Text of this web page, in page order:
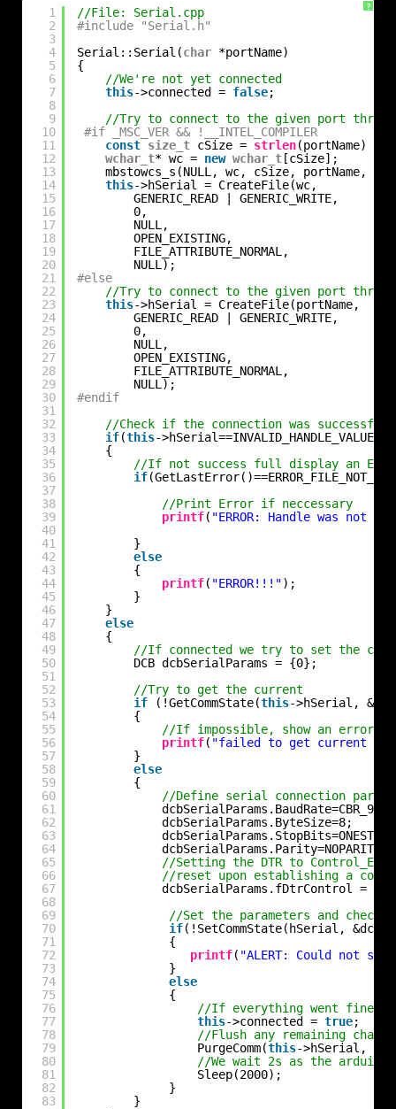
?
1
2
3
4
5
6
7
8
9
10
11
12
13
14
15
16
17
18
19
20
21
22
23
24
25
26
27
28
29
30
31
32
33
34
35
36
37
38
39
40
41
42
43
44
45
46
47
48
49
50
51
52
53
54
55
56
57
58
59
60
61
62
63
64
65
66
67
68
69
70
71
72
73
74
75
76
77
78
79
80
81
82
83
//File: Serial.cpp
#include "Serial.h"
Serial::Serial(char *portName)
{
//We're not yet connected
this->connected = false;
//Try to connect to the given port
#if _MSC_VER && !__INTEL_COMPILER
const size_t cSize = strlen(portName) +
wchar_t* wc = new wchar_t [cSize];
mbstowcs_s(NULL, wc, cSize, portName,
this->hSerial = CreateFile(wc,
GENERIC_READ | GENERIC_WRITE,
0,
NULL,
OPEN_EXISTING,
FILE_ATTRIBUTE_NORMAL,
NULL);
#else
//Try to connect to the given port
this->hSerial = CreateFile(portName,
GENERIC_READ | GENERIC_WRITE,
0,
NULL,
OPEN_EXISTING,
FILE_ATTRIBUTE_NORMAL,
NULL);
#endif
//Check if the connection was successfull
if(this->hSerial==INVALID_HANDLE_VALUE)
{
//If not success full display an
if
//Print Error if neccessary
printf( "ERROR: Handle was not
}
else
{
printf( "ERROR!!!");
}
}
else
{
//If connected we try to set the comm
DCB dcbSerialParams = {0};
//Try to get the current
if
(!GetCommState(this->hSerial,
{
//If impossible, show an error
printf( "failed to get current
}
else
{
//Define serial connection
dcbSerialParams.ByteSize=8;
dcbSerialParams.Parity=NOPARITY;
//Setting the DTR to
//reset upon establishing a
dcbSerialParams.fDtrControl =
//Set the parameters and
if(!SetCommState(hSerial,
{
printf( "ALERT: Could not
}
else
{
//If everything went fine
this->connected = true;
//Flush any remaining
PurgeComm(this->hSerial,
//We wait 2s as the
Sleep(2000);
}
}